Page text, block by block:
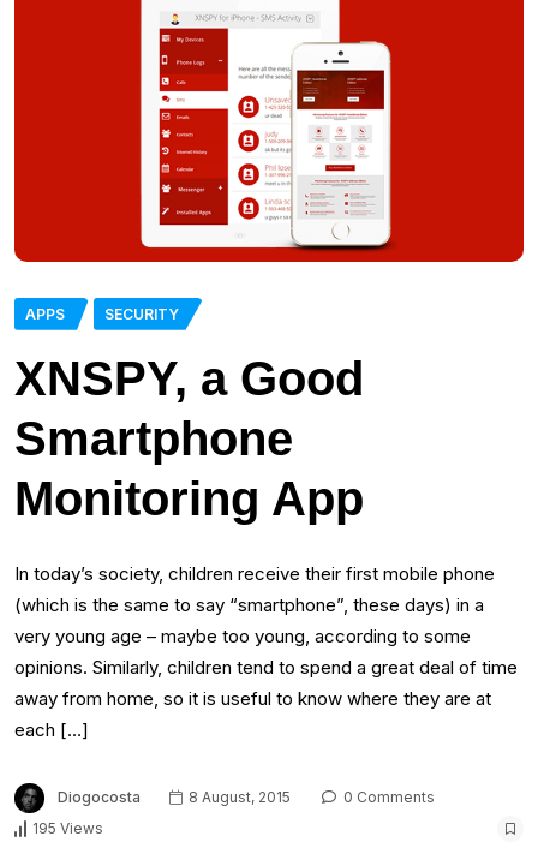
APPS SECURITY
XNSPY, a Good
Smartphone
Monitoring App
In today’s society, children receive their first mobile phone
(which is the same to say “smartphone”, these days) in a
very young age – maybe too young, according to some
opinions. Similarly, children tend to spend a great deal of time
away from home, so it is useful to know where they are at
each […]
Diogocosta 8 August, 2015
0 Comments
195 Views